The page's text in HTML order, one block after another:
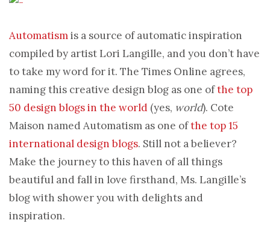
Automatismis a source of automatic inspiration
compiled by artist Lori Langille, and you don’t have
to take my word for it. The Times Online agrees,
naming this creative design blog as one ofthe top
50 design blogs in the world (yes, world). Cote
Maison named Automatism as one ofthe top 15
international design blogs. Still not a believer?
Make the journey to this haven of all things
beautiful and fall in love firsthand, Ms. Langille’s
blog with shower you with delights and
inspiration.